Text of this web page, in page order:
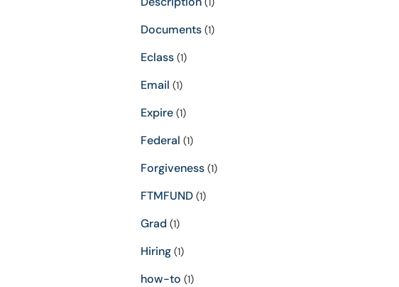
Documents(1)
Eclass(1)
Email (1)
Expire(1)
Federal (1)
Forgiveness(1)
FTMFUND(1)
Grad (1)
Hiring(1)
how-to (1)